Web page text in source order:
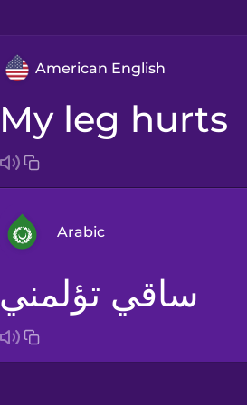
American English
my leg hurts
Arabic
Arabic
ساقي تؤلمني